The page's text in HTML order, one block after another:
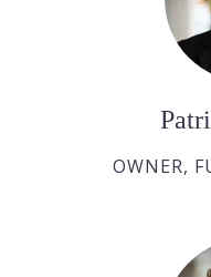
OWNER,